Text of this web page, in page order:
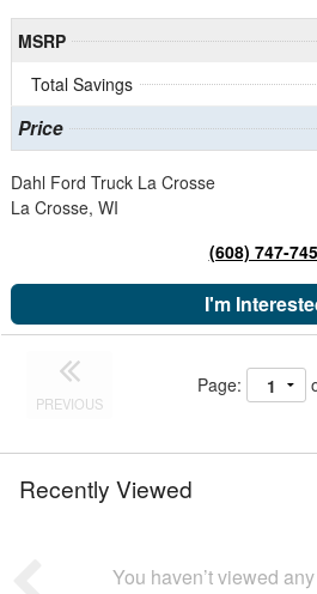
MSRP
Total Savings
Price
Dahl Ford Truck La Crosse
La Crosse, WI
(608) 747-
I'm
PREVIOUS
Page:
Recently Viewed
You haven’t viewed